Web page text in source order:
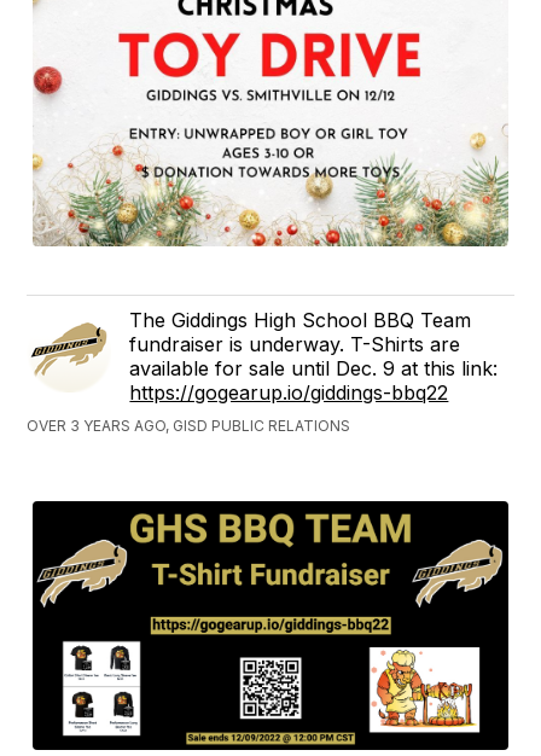
The Giddings High School BBQ Team
fundraiser is underway. T-Shirts are
available for sale until Dec. 9 at this link:
https://gogearup.io/giddings-bbq22
OVER 3 YEARS AGO, GISD PUBLIC RELATIONS